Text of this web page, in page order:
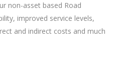
non-asset based Road
improved service levels,
and indirect costs and much